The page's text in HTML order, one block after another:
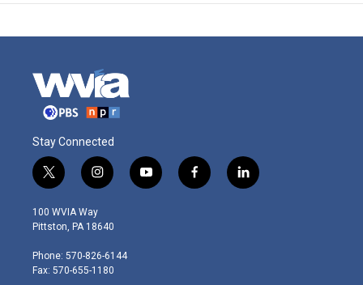
Stay Connected
t
w
i
t
e
r
i
n
s
t
g
r
y
o
f
a
l
i
100 WVIA Way
Pittston, PA 18640
Phone: 570-826-6144
Fax: 570-655-1180